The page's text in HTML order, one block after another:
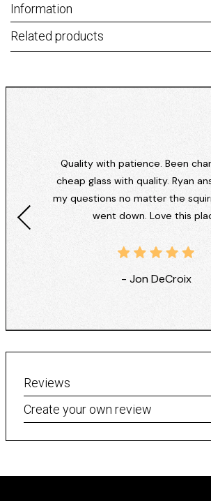
Information
Related products
Quality with patience. Been
cheap glass with quality. Ryan
my questions no matter the
went down. Love this
- Jon DeCroix
Reviews
Create your own review